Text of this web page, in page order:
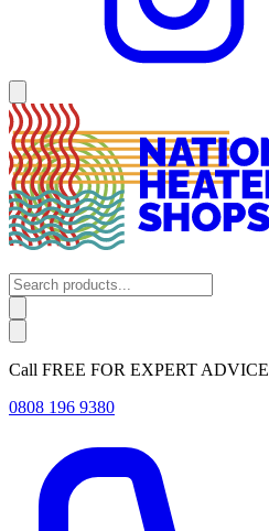
Call FREE FOR EXPERT ADVICE
0808 196 9380